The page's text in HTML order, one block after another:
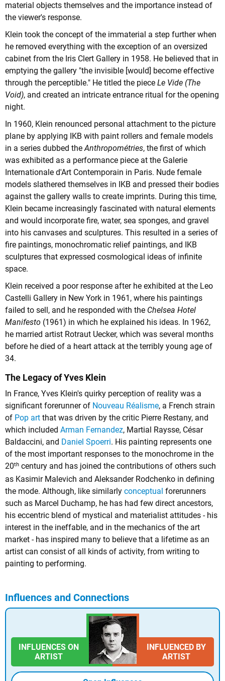
material objects themselves and the importance instead of
the viewer's response.
Klein took the concept of the immaterial a step further when
he removed everything with the exception of an oversized
cabinet from the Iris Clert Gallery in 1958. He believed that in
emptying the gallery "the invisible [would] become effective
through the perceptible." He titled the piece Le Vide (The
Void), and created an intricate entrance ritual for the opening
night.
In 1960, Klein renounced personal attachment to the picture
plane by applying IKB with paint rollers and female models
in a series dubbed theAnthropométries, the first of which
was exhibited as a performance piece at the Galerie
Internationale d'Art Contemporain in Paris. Nude female
models slathered themselves in IKB and pressed their bodies
against the gallery walls to create imprints. During this time,
Klein became increasingly fascinated with natural elements
and would incorporate fire, water, sea sponges, and gravel
into his canvases and sculptures. This resulted in a series of
fire paintings, monochromatic relief paintings, and IKB
sculptures that expressed cosmological ideas of infinite
space.
Klein received a poor response after he exhibited at the Leo
Castelli Gallery in New York in 1961, where his paintings
failed to sell, and he responded with the Chelsea Hotel
Manifesto (1961) in which he explained his ideas. In 1962,
he married artist Rotraut Uecker, which was several months
before he died of a heart attack at the terribly young age of
34.
The Legacy of Yves Klein
In France, Yves Klein's quirky perception of reality was a
significant forerunner of Nouveau Réalisme, a French strain
of Pop art that was driven by the critic Pierre Restany, and
which included Arman Fernandez, Martial Raysse, César
Baldaccini, and Daniel Spoerri. His painting represents one
of the most important responses to the monochrome in the
20th century and has joined the contributions of others such
as Kasimir Malevich and Aleksander Rodchenko in defining
the mode. Although, like similarly conceptual forerunners
such as Marcel Duchamp, he has had few direct ancestors,
his eccentric blend of mystical and materialist attitudes - his
interest in the ineffable, and in the mechanics of the art
market - has inspired many to believe that a lifetime as an
artist can consist of all kinds of activity, from writing to
painting to performing.
Influences and Connections
INFLUENCES ON
ARTIST
INFLUENCED BY
ARTIST